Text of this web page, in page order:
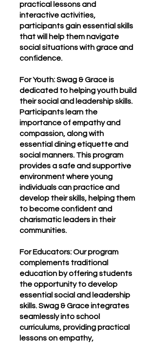
practical lessons and
interactive activities,
participants gain essential skills
that will help them navigate
social situations with grace and
confidence.
For Youth: Swag & Grace is
dedicated to helping youth build
their social and leadership skills.
Participants learn the
importance of empathy and
compassion, along with
essential dining etiquette and
social manners. This program
provides a safe and supportive
environment where young
individuals can practice and
develop their skills, helping them
to become confident and
charismatic leaders in their
communities.
For Educators: Our program
complements traditional
education by offering students
the opportunity to develop
essential social and leadership
skills. Swag & Grace integrates
seamlessly into school
curriculums, providing practical
lessons on empathy,